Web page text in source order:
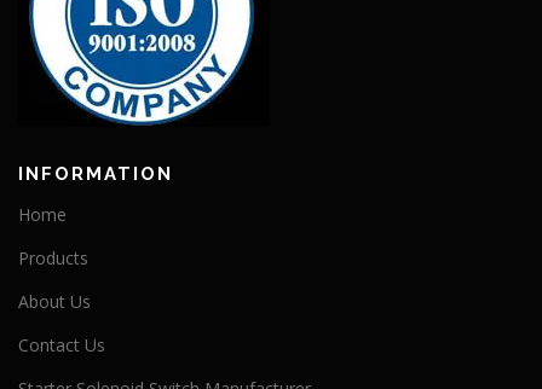
INFORMATION
Home
Products
About Us
Contact Us